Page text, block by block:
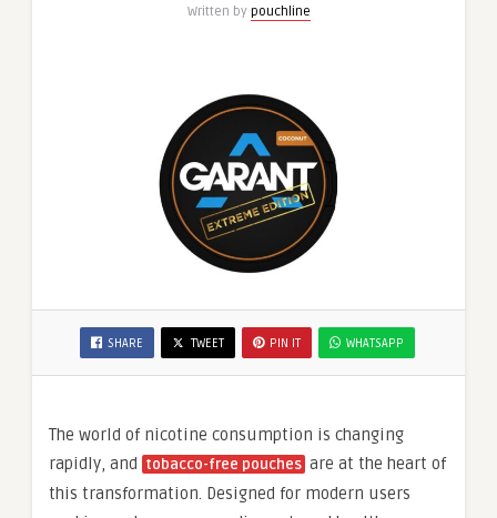
Written by pouchline
SHARE TWEET PIN IT WHATSAPP
The world of nicotine consumption is changing
rapidly, and
tobacco-free pouches are at the heart of
this transformation. Designed for modern users